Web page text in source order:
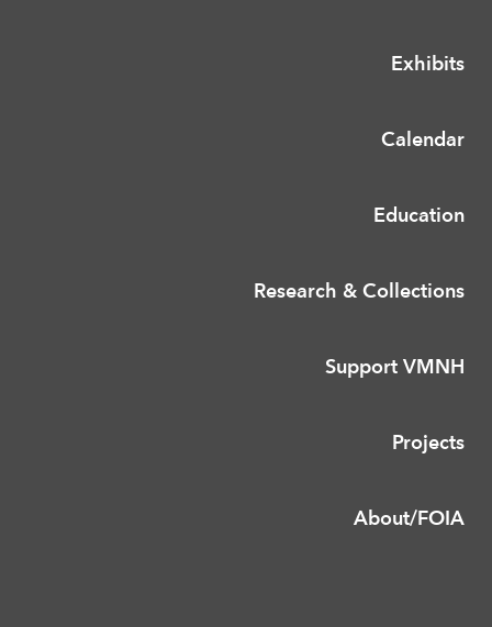
Exhibits
Calendar
Education
Research & Collections
Support VMNH
Projects
About/FOIA